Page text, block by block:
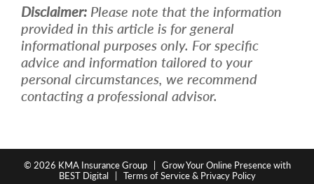
Disclaimer: Please note that the information
provided in this article is for general
informational purposes only. For specific
advice and information tailored to your
personal circumstances, we recommend
contacting a professional advisor.
© 2026 KMA Insurance Group| Grow Your Online Presence with
BEST Digital| Terms of Service & Privacy Policy